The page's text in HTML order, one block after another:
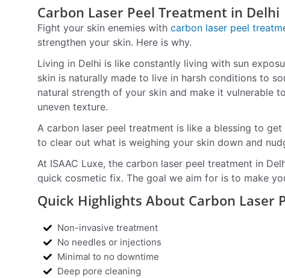
Carbon Laser Peel Treatment in Delhi
Fight your skin enemies withcarbon laser peel
strengthen your skin. Here is why.
Living in Delhi is like constantly living with sun
skin is naturally made to live in harsh conditions to
natural strength of your skin and make it vulnerable
uneven texture.
A carbon laser peel treatment is like a blessing to
to clear out what is weighing your skin down and
At ISAAC Luxe, the carbon laser peel treatment in
quick cosmetic fix. The goal we aim for is to make
Quick Highlights About Carbon Laser
Non-invasive treatment
No needles or injections
Minimal to no downtime
Deep pore cleaning